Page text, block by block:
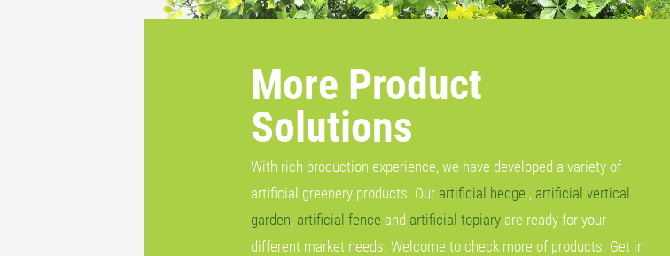
More Product
Solutions
With rich production experience, we have developed a variety of
artificial greenery products. Our artificial hedge , artificial vertical
garden, artificial fence and artificial topiaryare ready for your
different market needs. Welcome to check more of products. Get in